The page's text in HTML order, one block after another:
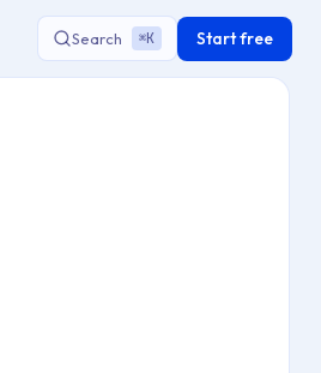
Search ⌘K Start free